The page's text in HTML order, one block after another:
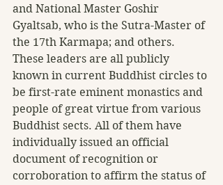
and National Master Goshir
Gyaltsab, who is the Sutra-Master of
the 17th Karmapa; and others.
These leaders are all publicly
known in current Buddhist circles to
be first-rate eminent monastics and
people of great virtue from various
Buddhist sects. All of them have
individually issued an official
document of recognition or
corroboration to affirm the status of